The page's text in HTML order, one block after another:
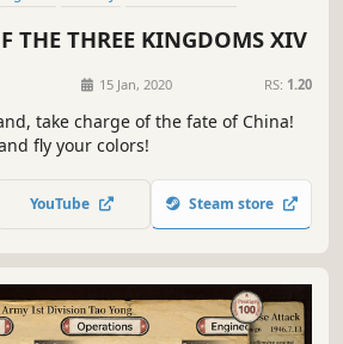
THE THREE KINGDOMS XIV
15 Jan, 2020 RS: 1.20
take charge of the fate of China!
fly your colors!
YouTube Steam store